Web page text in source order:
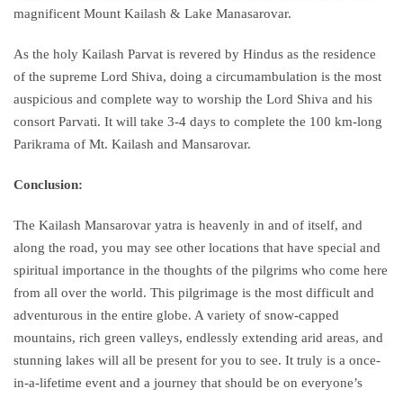
magnificent Mount Kailash & Lake Manasarovar.
As the holy Kailash Parvat is revered by Hindus as the residence
of the supreme Lord Shiva, doing a circumambulation is the most
auspicious and complete way to worship the Lord Shiva and his
consort Parvati. It will take 3-4 days to complete the 100 km-long
Parikrama of Mt. Kailash and Mansarovar.
Conclusion:
The Kailash Mansarovar yatra is heavenly in and of itself, and
along the road, you may see other locations that have special and
spiritual importance in the thoughts of the pilgrims who come here
from all over the world. This pilgrimage is the most difficult and
adventurous in the entire globe. A variety of snow-capped
mountains, rich green valleys, endlessly extending arid areas, and
stunning lakes will all be present for you to see. It truly is a once-
in-a-lifetime event and a journey that should be on everyone’s